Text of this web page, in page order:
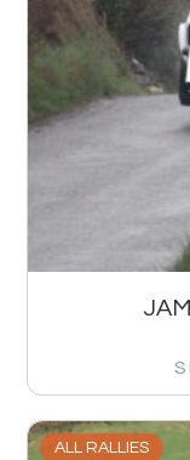
ALL RALLIES